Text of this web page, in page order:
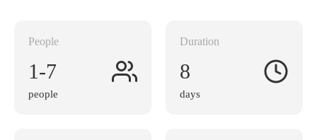
People
1-7
people
Duration
8
days